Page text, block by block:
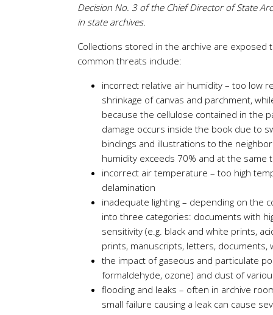
Decision No. 3 of the Chief Director of State
in state archives.
Collections stored in the archive are
common threats include:
incorrect relative air humidity – too low
shrinkage of canvas and parchment,
because the cellulose contained in the
damage occurs inside the book due to
bindings and illustrations to the
humidity exceeds 70% and at the
incorrect air temperature – too high
delamination
inadequate lighting – depending on the
into three categories: documents with
sensitivity (e.g. black and white prints,
prints, manuscripts, letters,
the impact of gaseous and particulate
formaldehyde, ozone) and dust of
flooding and leaks – often in archive
small failure causing a leak can cause